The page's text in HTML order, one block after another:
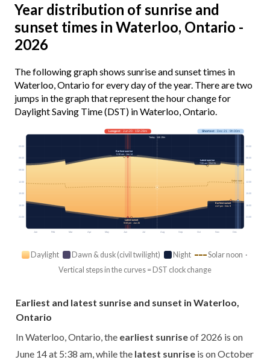
Year distribution of sunrise and
sunset times in Waterloo, Ontario -
2026
The following graph shows sunrise and sunset times in
Waterloo, Ontario for every day of the year. There are two
jumps in the graph that represent the hour change for
Daylight Saving Time (DST) in Waterloo, Ontario.
Jan Feb Mar Apr May Jun Jul Aug Sep Oct Nov Dec
Solar noon
03:00 03:00
06:00 06:00
09:00 09:00
12:00 12:00
15:00 15:00
18:00 18:00
21:00 21:00
Longest· Jun 20 · 15h 28m Shortest· Dec 21 · 9h 00m
Today · 14h 19m
Earliest sunrise
5:38 am · Jun 14
Latest sunrise
7:55 am · Oct 31
Earliest sunset
4:47 pm · Dec 9
Latest sunset
9:08 pm · Jun 26
Daylight Dawn & dusk (civil twilight) Night
Solar noon ·
Vertical steps in the curves = DST clock change
Earliest and latest sunrise and sunset in Waterloo,
Ontario
In Waterloo, Ontario, the earliest sunriseof 2026 is on
June 14 at 5:38 am, while the latest sunrise is on October